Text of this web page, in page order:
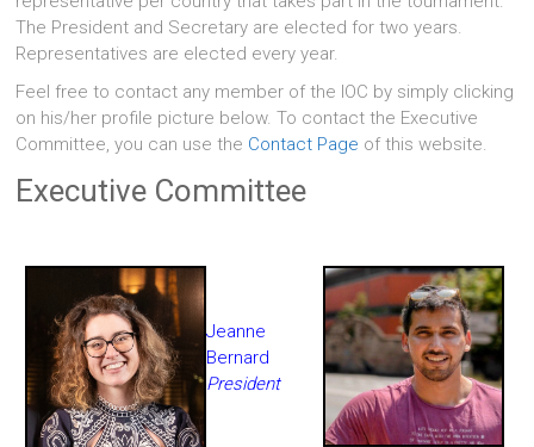
The President and Secretary are elected for two years.
Representatives are elected every year.
Feel free to contact any member of the IOC by simply clicking
on his/her profile picture below. To contact the Executive
Committee, you can use the Contact Page of this website.
Executive Committee
Jeanne
Bernard
President